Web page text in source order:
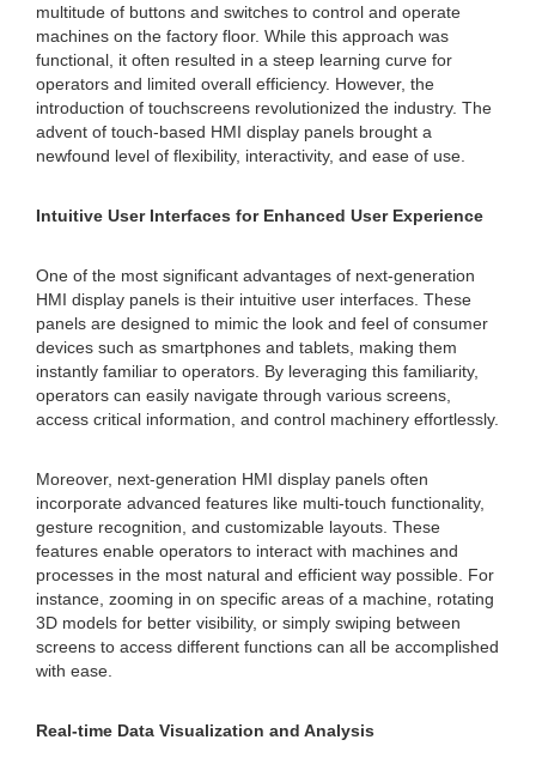
multitude of buttons and switches to control and operate
machines on the factory floor. While this approach was
functional, it often resulted in a steep learning curve for
operators and limited overall efficiency. However, the
introduction of touchscreens revolutionized the industry. The
advent of touch-based HMI display panels brought a
newfound level of flexibility, interactivity, and ease of use.
Intuitive User Interfaces for Enhanced User Experience
One of the most significant advantages of next-generation
HMI display panels is their intuitive user interfaces. These
panels are designed to mimic the look and feel of consumer
devices such as smartphones and tablets, making them
instantly familiar to operators. By leveraging this familiarity,
operators can easily navigate through various screens,
access critical information, and control machinery effortlessly.
Moreover, next-generation HMI display panels often
incorporate advanced features like multi-touch functionality,
gesture recognition, and customizable layouts. These
features enable operators to interact with machines and
processes in the most natural and efficient way possible. For
instance, zooming in on specific areas of a machine, rotating
3D models for better visibility, or simply swiping between
screens to access different functions can all be accomplished
with ease.
Real-time Data Visualization and Analysis